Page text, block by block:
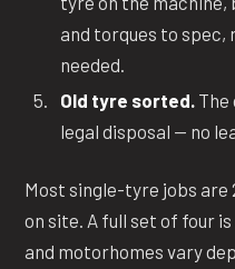
and torques to spec,
needed.
Old tyre sorted. The
legal disposal — no
Most single-tyre jobs are
on site. A full set of four
and motorhomes vary